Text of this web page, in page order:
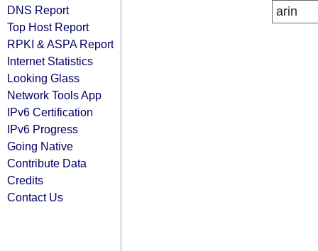
DNS Report
Top Host Report
RPKI & ASPA Report
Internet Statistics
Looking Glass
Network Tools App
IPv6 Certification
IPv6 Progress
Going Native
Contribute Data
Credits
Contact Us
arin